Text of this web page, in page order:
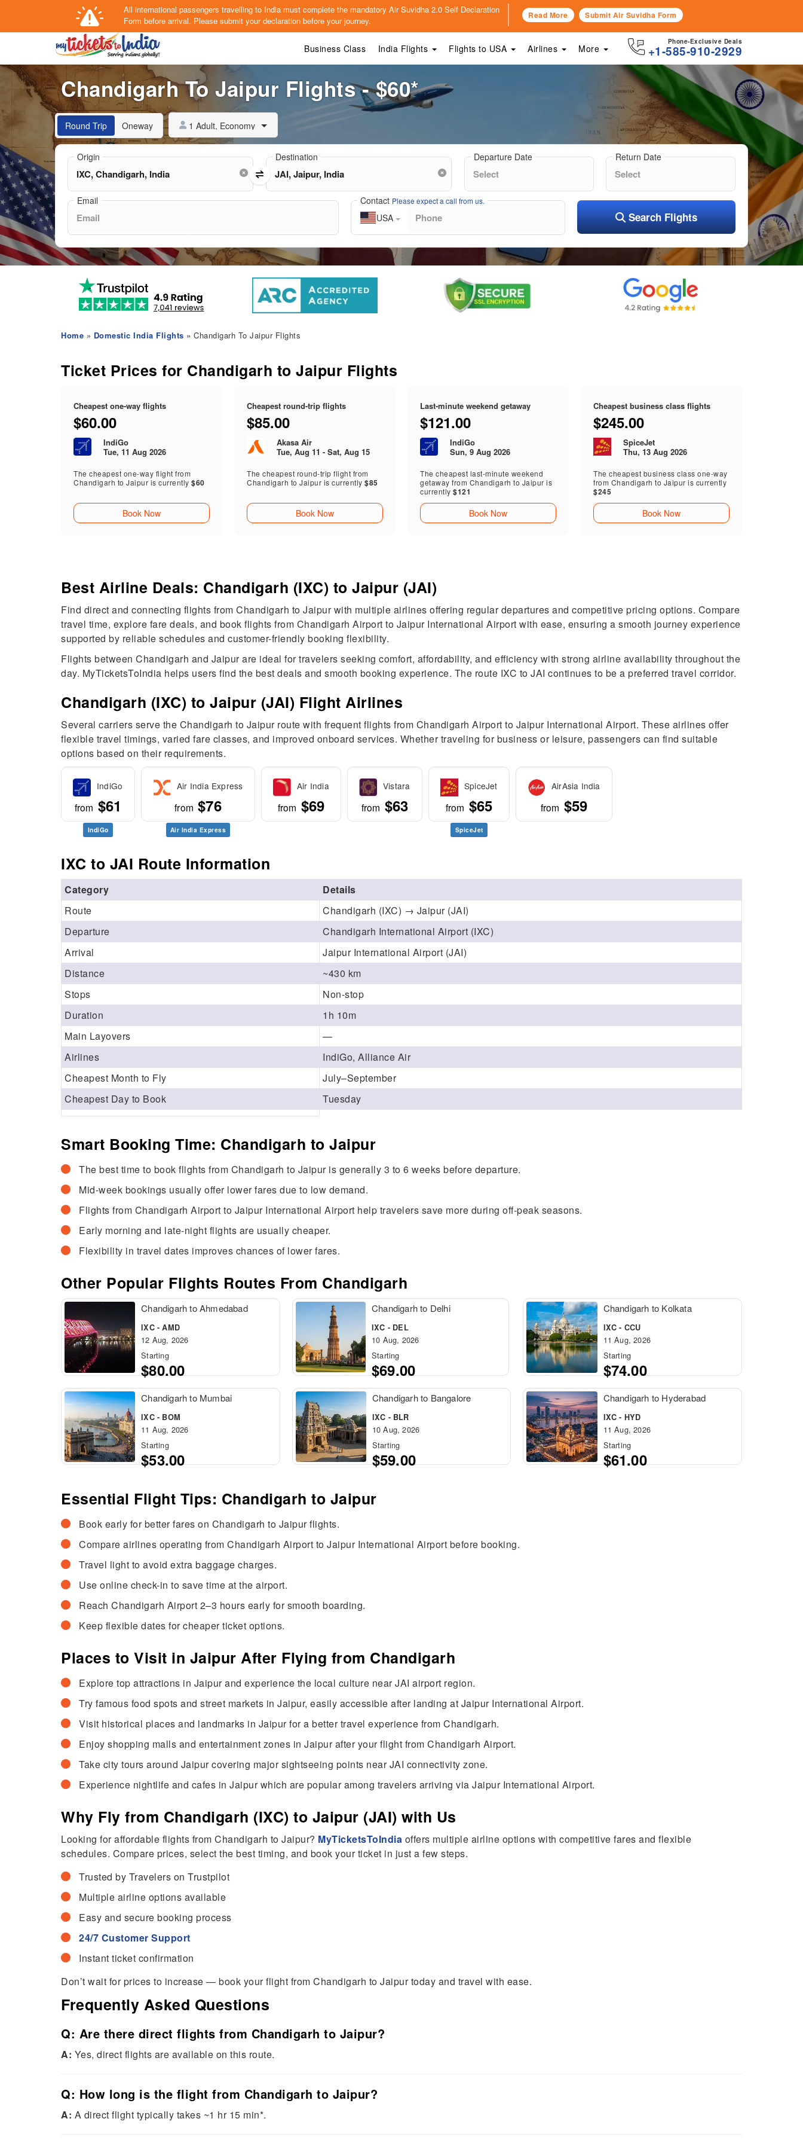
All international passengers travelling to India must complete the mandatory Air Suvidha 2.0 Self Declaration
Form before arrival. Please submit your declaration before your journey. Read More Submit Air Suvidha Form
Phone-Exclusive Deals
+1-585-910-2929
Business Class India Flights Flights to USA Airlines More
Chandigarh To Jaipur Flights - $60*
Round Trip Oneway 1 Adult, Economy
Origin Destination Departure Date Return Date
Email Contact Please expect a call from us.
USA Search Flights
Home » Domestic India Flights » Chandigarh To Jaipur Flights
Ticket Prices for Chandigarh to Jaipur Flights
Cheapest one-way flights
$60.00
IndiGo
Tue, 11 Aug 2026
The cheapest one-way flight from
Chandigarh to Jaipur is currently $60
Book Now
Cheapest round-trip flights
$85.00
Akasa Air
Tue, Aug 11 - Sat, Aug 15
The cheapest round-trip flight from
Chandigarh to Jaipur is currently $85
Book Now
Last-minute weekend getaway
$121.00
IndiGo
Sun, 9 Aug 2026
The cheapest last-minute weekend
getaway from Chandigarh to Jaipur is
currently $121
Book Now
Cheapest business class flights
$245.00
SpiceJet
Thu, 13 Aug 2026
The cheapest business class one-way
from Chandigarh to Jaipur is currently
$245
Book Now
Best Airline Deals: Chandigarh (IXC) to Jaipur (JAI)
Find direct and connecting flights from Chandigarh to Jaipur with multiple airlines offering regular departures and competitive pricing options. Compare
travel time, explore fare deals, and book flights from Chandigarh Airport to Jaipur International Airport with ease, ensuring a smooth journey experience
supported by reliable schedules and customer-friendly booking flexibility.
Flights between Chandigarh and Jaipur are ideal for travelers seeking comfort, affordability, and efficiency with strong airline availability throughout the
day. MyTicketsToIndia helps users find the best deals and smooth booking experience. The route IXC to JAI continues to be a preferred travel corridor.
Chandigarh (IXC) to Jaipur (JAI) Flight Airlines
Several carriers serve the Chandigarh to Jaipur route with frequent flights from Chandigarh Airport to Jaipur International Airport. These airlines offer
flexible travel timings, varied fare classes, and improved onboard services. Whether traveling for business or leisure, passengers can find suitable
options based on their requirements.
IndiGo
from $61
IndiGo
Air India Express
from $76
Air India Express
Air India
from $69
Vistara
from $63
SpiceJet
from $65
SpiceJet
AirAsia India
from $59
IXC to JAI Route Information
Category
Details
Route
Chandigarh (IXC) → Jaipur (JAI)
Departure
Chandigarh International Airport (IXC)
Arrival
Jaipur International Airport (JAI)
Distance
~430 km
Stops
Non-stop
Duration
1h 10m
Main Layovers
—
Airlines
IndiGo, Alliance Air
Cheapest Month to Fly
July–September
Cheapest Day to Book
Tuesday
Smart Booking Time: Chandigarh to Jaipur
The best time to book flights from Chandigarh to Jaipur is generally 3 to 6 weeks before departure.
Mid-week bookings usually offer lower fares due to low demand.
Flights from Chandigarh Airport to Jaipur International Airport help travelers save more during off-peak seasons.
Early morning and late-night flights are usually cheaper.
Flexibility in travel dates improves chances of lower fares.
Other Popular Flights Routes From Chandigarh
Chandigarh to Ahmedabad
IXC - AMD
12 Aug, 2026
Starting
$80.00
Chandigarh to Delhi
IXC - DEL
10 Aug, 2026
Starting
$69.00
Chandigarh to Kolkata
IXC - CCU
11 Aug, 2026
Starting
$74.00
Chandigarh to Mumbai
IXC - BOM
11 Aug, 2026
Starting
$53.00
Chandigarh to Bangalore
IXC - BLR
10 Aug, 2026
Starting
$59.00
Chandigarh to Hyderabad
IXC - HYD
11 Aug, 2026
Starting
$61.00
Essential Flight Tips: Chandigarh to Jaipur
Book early for better fares on Chandigarh to Jaipur flights.
Compare airlines operating from Chandigarh Airport to Jaipur International Airport before booking.
Travel light to avoid extra baggage charges.
Use online check-in to save time at the airport.
Reach Chandigarh Airport 2–3 hours early for smooth boarding.
Keep flexible dates for cheaper ticket options.
Places to Visit in Jaipur After Flying from Chandigarh
Explore top attractions in Jaipur and experience the local culture near JAI airport region.
Try famous food spots and street markets in Jaipur, easily accessible after landing at Jaipur International Airport.
Visit historical places and landmarks in Jaipur for a better travel experience from Chandigarh.
Enjoy shopping malls and entertainment zones in Jaipur after your flight from Chandigarh Airport.
Take city tours around Jaipur covering major sightseeing points near JAI connectivity zone.
Experience nightlife and cafes in Jaipur which are popular among travelers arriving via Jaipur International Airport.
Why Fly from Chandigarh (IXC) to Jaipur (JAI) with Us
Looking for affordable flights from Chandigarh to Jaipur? MyTicketsToIndia offers multiple airline options with competitive fares and flexible
schedules. Compare prices, select the best timing, and book your ticket in just a few steps.
Trusted by Travelers on Trustpilot
Multiple airline options available
Easy and secure booking process
24/7 Customer Support
Instant ticket confirmation
Don’t wait for prices to increase — book your flight from Chandigarh to Jaipur today and travel with ease.
Frequently Asked Questions
Q: Are there direct flights from Chandigarh to Jaipur?
A: Yes, direct flights are available on this route.
Q: How long is the flight from Chandigarh to Jaipur?
A: A direct flight typically takes ~1 hr 15 min*.